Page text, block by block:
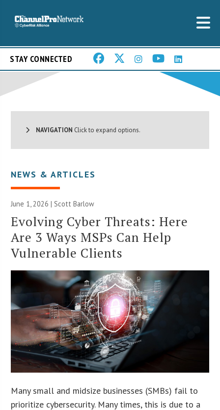
STAY CONNECTED
NAVIGATION Click to expand options.
NEWS & ARTICLES
June 1, 2026 | Scott Barlow
Evolving Cyber Threats: Here
Are 3 Ways MSPs Can Help
Vulnerable Clients
Many small and midsize businesses (SMBs) fail to
prioritize cybersecurity. Many times, this is due to a